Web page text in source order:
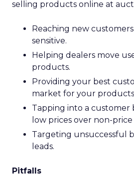
selling products online at
Reaching new
sensitive.
Helping dealers move
products.
Providing your best
market for your
Tapping into a customer
low prices over non-
Targeting unsuccessful
leads.
Pitfalls